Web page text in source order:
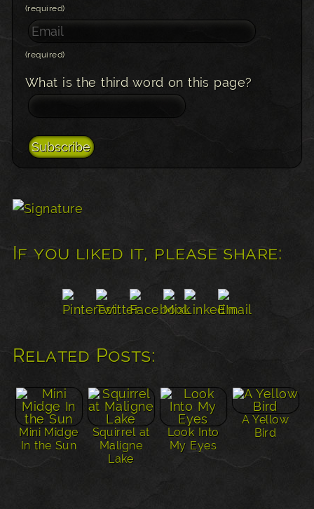
(required)
(required)
What is the third word on this page?
If you liked it, please share:
Related Posts:
Mini Midge
In the Sun
Squirrel at
Maligne
Lake
Look Into
My Eyes
A Yellow
Bird